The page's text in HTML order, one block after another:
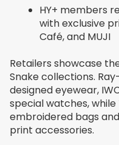
HY+ members
with exclusive
Café, and MUJI
Retailers showcase
Snake collections.
designed eyewear,
special watches,
embroidered bags
print accessories.